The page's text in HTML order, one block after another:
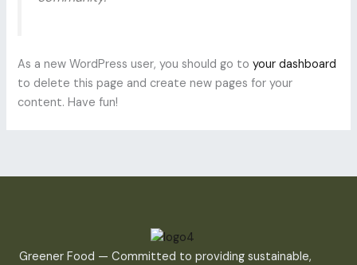
As a new WordPress user, you should go toyour dashboard
to delete this page and create new pages for your
content. Have fun!
Greener Food — Committed to providing sustainable,